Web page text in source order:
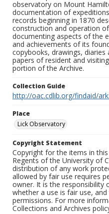
observatory on Mount
documentation of
records beginning in 1870
construction and operation
documenting aspects of the
and achievements of its
copybooks, drawings, diaries
papers of resident and
portion of the Archive.
Collection Guide
http://oac.cdlib.org/findaid/
Place
Lick Observatory
Copyright Statement
Copyright for the items in
Regents of the University of
distribution of any work
allowed by fair use requires
owner. It is the responsibility
whether a use is fair use,
permissions. For more
Collections and Archives